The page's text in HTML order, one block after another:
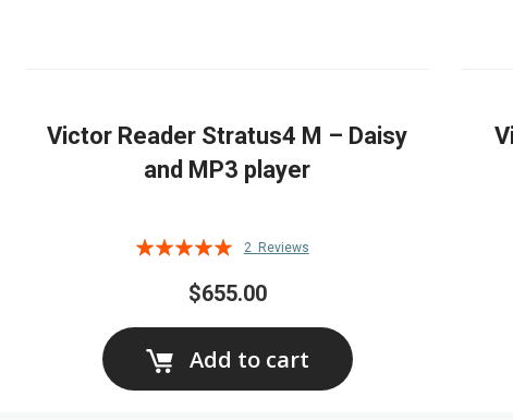
Victor Reader Stratus4 M – Daisy
and MP3 player
Rating:
2 Reviews
$655.00
Add to cart